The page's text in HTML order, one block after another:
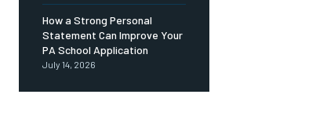
How a Strong Personal
Statement Can Improve Your
PA School Application
July 14, 2026